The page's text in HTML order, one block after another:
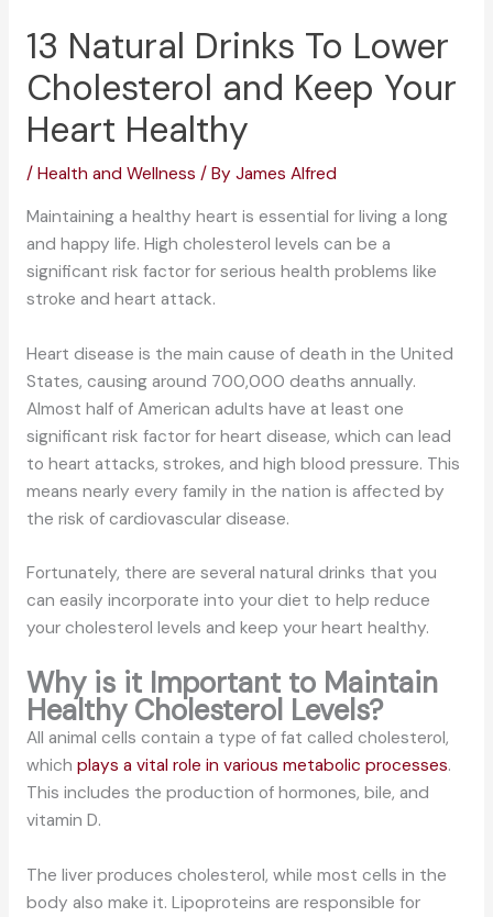
13 Natural Drinks To Lower
Cholesterol and Keep Your
Heart Healthy
/ Health and Wellness / By James Alfred
Maintaining a healthy heart is essential for living a long
and happy life. High cholesterol levels can be a
significant risk factor for serious health problems like
stroke and heart attack.
Heart disease is the main cause of death in the United
States, causing around 700,000 deaths annually.
Almost half of American adults have at least one
significant risk factor for heart disease, which can lead
to heart attacks, strokes, and high blood pressure. This
means nearly every family in the nation is affected by
the risk of cardiovascular disease.
Fortunately, there are several natural drinks that you
can easily incorporate into your diet to help reduce
your cholesterol levels and keep your heart healthy.
Why is it Important to Maintain
Healthy Cholesterol Levels?
All animal cells contain a type of fat called cholesterol,
which plays a vital role in various metabolic processes.
This includes the production of hormones, bile, and
vitamin D.
The liver produces cholesterol, while most cells in the
body also make it. Lipoproteins are responsible for